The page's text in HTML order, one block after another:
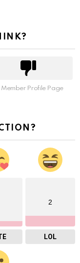
Profile Page
2
LOL